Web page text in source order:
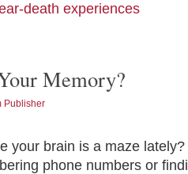
death experiences
Memory?
Publisher
your brain is a maze
phone numbers or